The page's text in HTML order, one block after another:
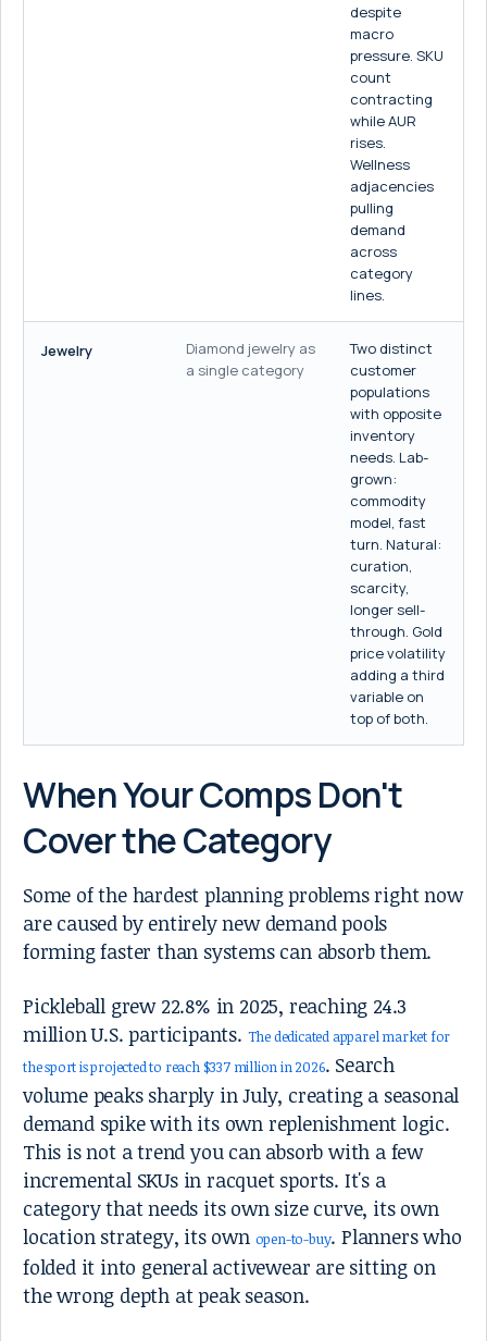
despite
macro
pressure. SKU
count
contracting
while AUR
rises.
Wellness
adjacencies
pulling
demand
across
category
lines.
Jewelry
Diamond jewelry as
a single category
Two distinct
customer
populations
with opposite
inventory
needs. Lab-
grown:
commodity
model, fast
turn. Natural:
curation,
scarcity,
longer sell-
through. Gold
price volatility
adding a third
variable on
top of both.
When Your Comps Don't
Cover the Category
Some of the hardest planning problems right now
are caused by entirely new demand pools
forming faster than systems can absorb them.
Pickleball grew 22.8% in 2025, reaching 24.3
million U.S. participants. The dedicated apparel market for
the sport is projected to reach $337 million in 2026. Search
volume peaks sharply in July, creating a seasonal
demand spike with its own replenishment logic.
This is not a trend you can absorb with a few
incremental SKUs in racquet sports. It's a
category that needs its own size curve, its own
location strategy, its own open-to-buy. Planners who
folded it into general activewear are sitting on
the wrong depth at peak season.